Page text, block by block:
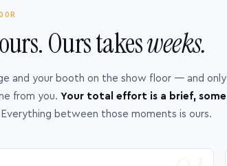
Ours takesweeks.
and your booth on the show floor — and only
from you. Your total effort is a brief, some
Everything between those moments is ours.